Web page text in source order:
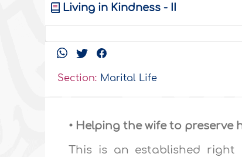
Living in Kindness - II
Section: Marital Life
• Helping the wife to preserve
This is an established